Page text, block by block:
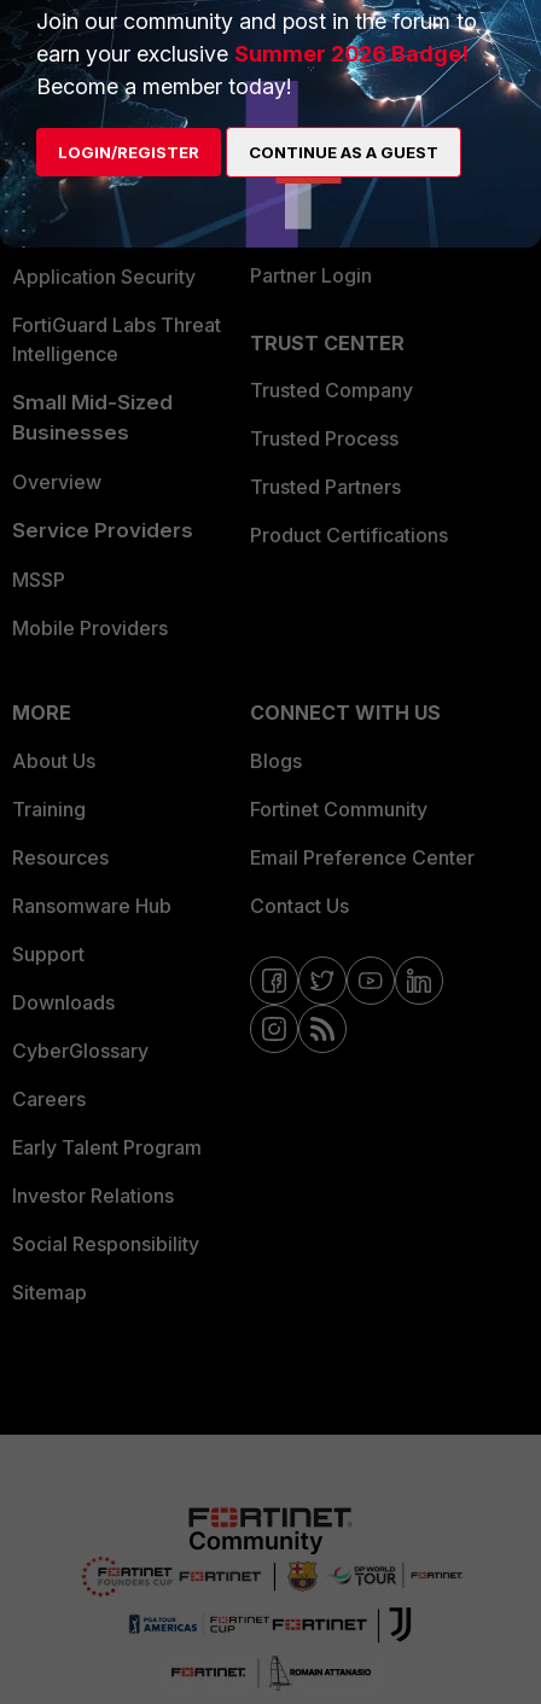
PRODUCTS
Enterprise
Secure Networking
User and Device Security
Security Operations
Application Security
FortiGuard Labs Threat
Intelligence
Small Mid-Sized
Businesses
Overview
Service Providers
MSSP
Mobile Providers
PARTNERS
Overview
Alliances Ecosystem
Find a Partner
Become a Partner
Partner Login
TRUST CENTER
Trusted Company
Trusted Process
Trusted Partners
Product Certifications
MORE
About Us
Training
Resources
Ransomware Hub
Support
Downloads
CyberGlossary
Careers
Early Talent Program
Investor Relations
Social Responsibility
Sitemap
CONNECT WITH US
Blogs
Fortinet Community
Email Preference Center
Contact Us
Join our community and post in the forum to
earn your exclusive Summer 2026 Badge!
Become a member today!
LOGIN/REGISTER CONTINUE AS A GUEST